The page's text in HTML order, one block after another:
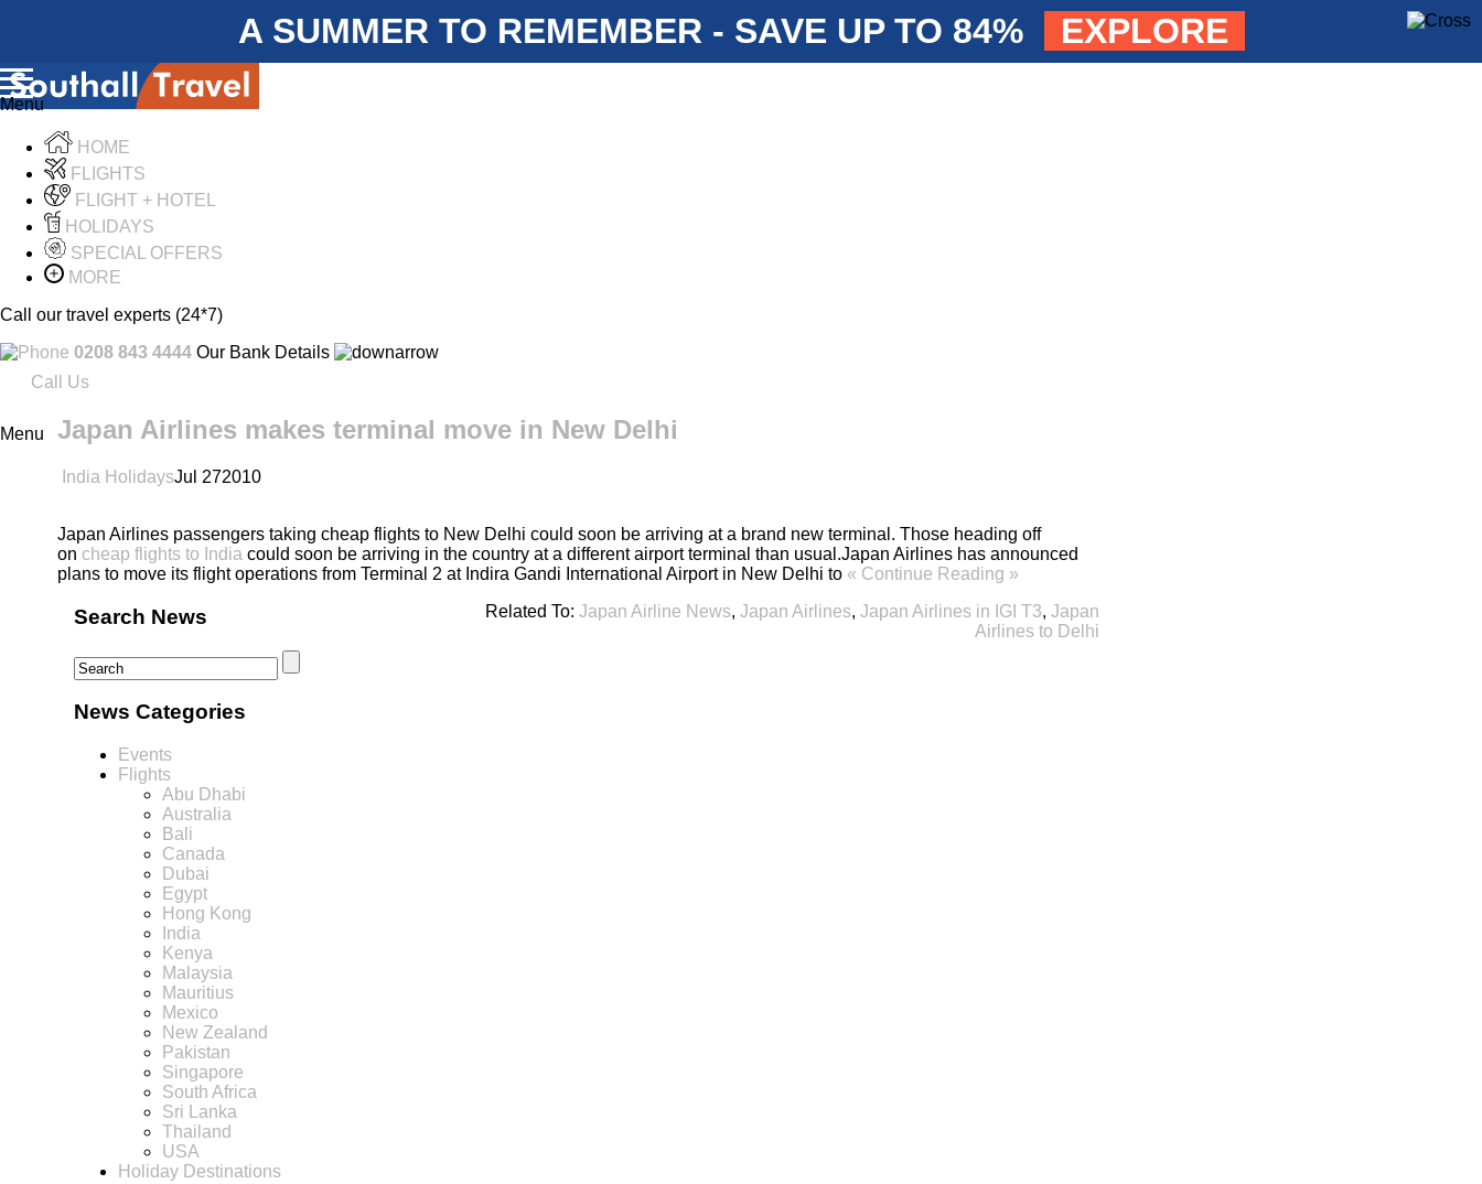
A SUMMER TO REMEMBER - SAVE UP TO 84% EXPLORE
Menu
HOME
FLIGHTS
FLIGHT + HOTEL
HOLIDAYS
SPECIAL OFFERS
MORE
Call our travel experts (24*7)
0208 843 4444 Our Bank Details
Call Us
Menu Japan Airlines makes terminal move in New Delhi
India HolidaysJul 272010
Japan Airlines passengers taking cheap flights to New Delhi could soon be arriving at a brand new terminal. Those heading off
on cheap flights to India could soon be arriving in the country at a different airport terminal than usual.Japan Airlines has announced
plans to move its flight operations from Terminal 2 at Indira Gandi International Airport in New Delhi to « Continue Reading »
Related To: Japan Airline News, Japan Airlines, Japan Airlines in IGI T3, Japan
Airlines to Delhi
Search News
News Categories
Events
Flights
Abu Dhabi
Australia
Bali
Canada
Dubai
Egypt
Hong Kong
India
Kenya
Malaysia
Mauritius
Mexico
New Zealand
Pakistan
Singapore
South Africa
Sri Lanka
Thailand
USA
Holiday Destinations